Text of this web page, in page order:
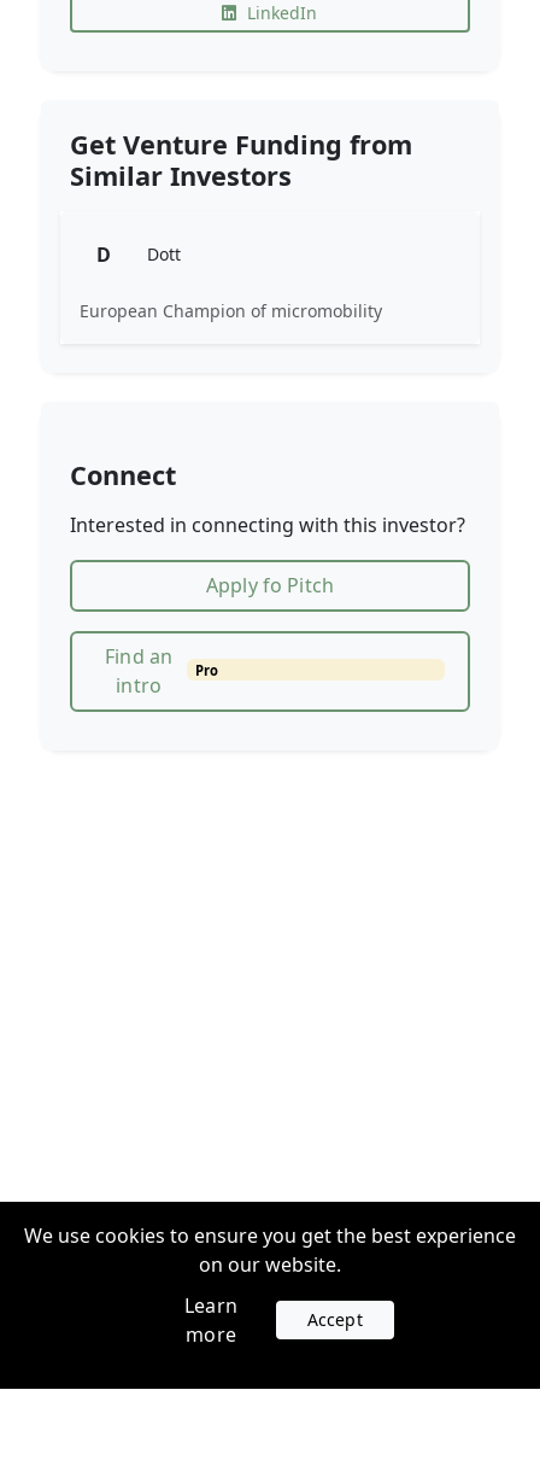
LinkedIn
Get Venture Funding from
Similar Investors
D Dott
European Champion of micromobility
Connect
Interested in connecting with this investor?
Apply fo Pitch
Find an
intro
Pro
We use cookies to ensure you get the best experience
on our website.
Learn
more
Accept